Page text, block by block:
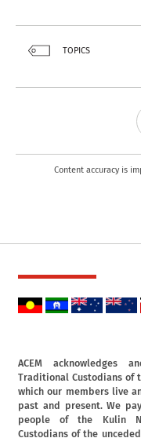
TOPICS
Content accuracy is
ACEM
Traditional Custodians of
which our members live
past and present. We
people of the Kulin
Custodians of the